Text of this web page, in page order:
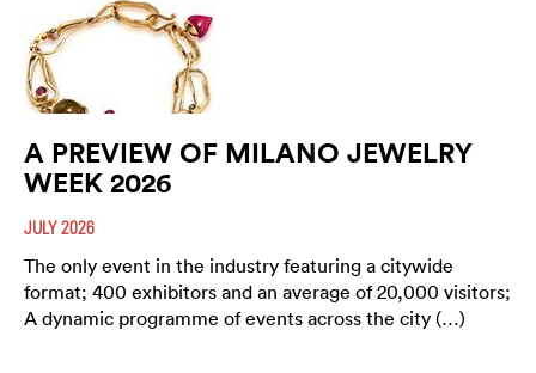
A PREVIEW OF MILANO JEWELRY
WEEK 2026
JULY 2026
The only event in the industry featuring a citywide
format; 400 exhibitors and an average of 20,000 visitors;
A dynamic programme of events across the city (…)